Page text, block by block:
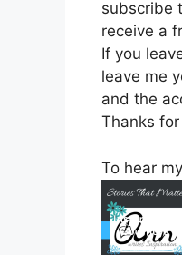
subscribe
receive a
If you
leave me
and the
Thanks
To hear